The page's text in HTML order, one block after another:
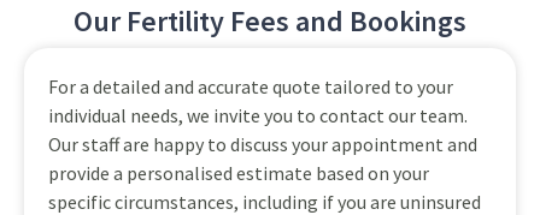
Our Fertility Fees and Bookings
For a detailed and accurate quote tailored to your
individual needs, we invite you to contact our team.
Our staff are happy to discuss your appointment and
provide a personalised estimate based on your
specific circumstances, including if you are uninsured